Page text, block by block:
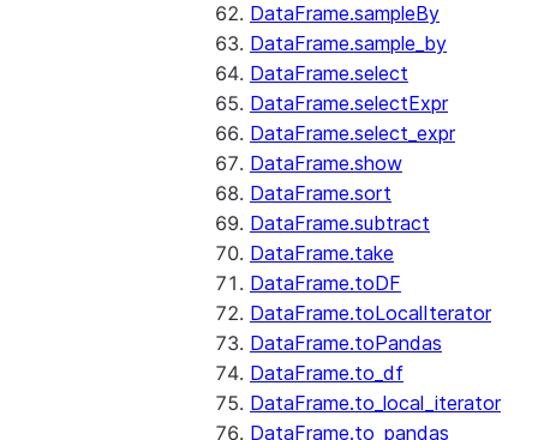
DataFrame.sampleBy
DataFrame.sample_by
DataFrame.select
DataFrame.selectExpr
DataFrame.select_expr
DataFrame.show
DataFrame.sort
DataFrame.subtract
DataFrame.take
DataFrame.toDF
DataFrame.toLocalIterator
DataFrame.toPandas
DataFrame.to_df
DataFrame.to_local_iterator
DataFrame.to_pandas